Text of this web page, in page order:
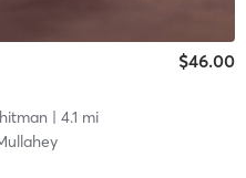
$46.00
| 4.1 mi